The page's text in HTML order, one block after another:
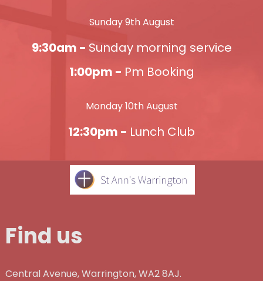
Sunday 9th August
9:30am - Sunday morning service
1:00pm - Pm Booking
Monday 10th August
12:30pm - Lunch Club
Find us
Central Avenue, Warrington, WA2 8AJ.